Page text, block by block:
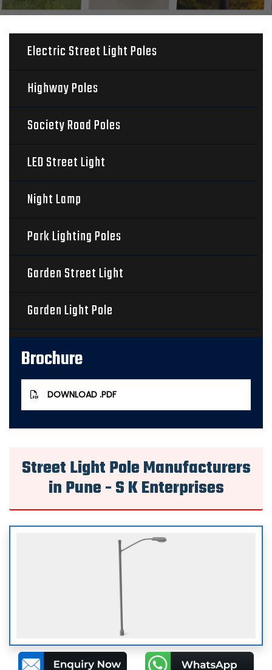
Electric Street Light Poles
Highway Poles
Society Road Poles
LED Street Light
Night Lamp
Park Lighting Poles
Garden Street Light
Garden Light Pole
Solar Street Light
Square Poles
Stadium Light Poles
Wall Mounting Lights
Octagonal Pole
Decorative Pole Lights
Jacob Poles
Brochure
DOWNLOAD .PDF
Street Light Pole Manufacturers
in Pune - S K Enterprises